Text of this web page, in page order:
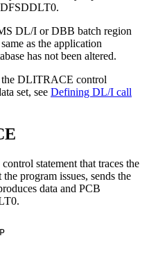
DFSDDLT0.
DL/I or DBB batch region
as the application
has not been altered.
the DLITRACE control
set, see Defining DL/I call
statement that traces the
program issues, sends the
data and PCB